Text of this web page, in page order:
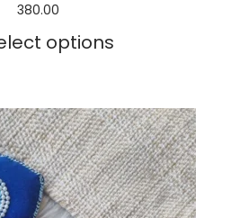
380.00
options
h
i
s
p